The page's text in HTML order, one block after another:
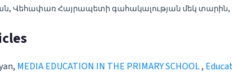
Վեհափառ Հայրապետի գահակալության մեկ տարին,
MEDIA EDUCATION IN THE PRIMARY SCHOOL,